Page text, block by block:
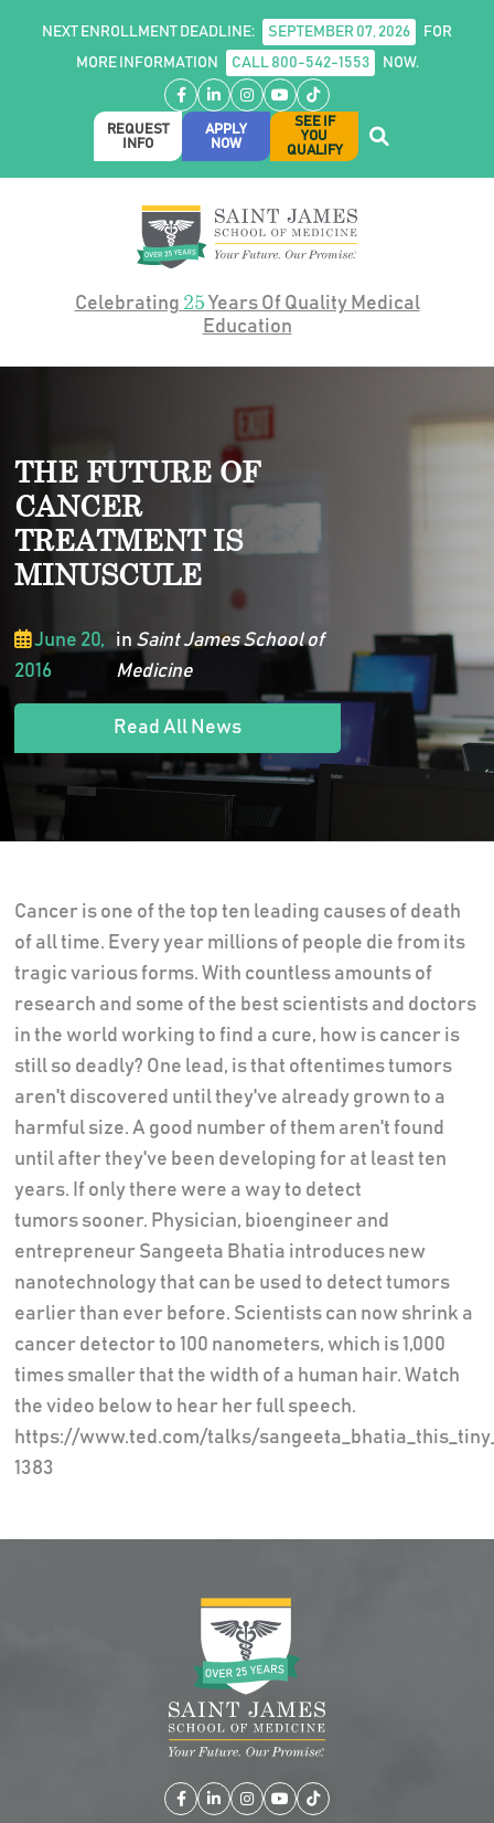
NEXT ENROLLMENT DEADLINE: SEPTEMBER 07, 2026
FOR
MORE INFORMATION
CALL 800-542-1553 NOW.
Facebook
LinkedIn
Instagram
YouTube
TikTok
REQUEST
INFO
APPLY
NOW
SEE IF
YOU
QUALIFY
Celebrating 25Years Of Quality Medical
Education
THE FUTURE OF
CANCER
TREATMENT IS
MINUSCULE
June 20,
2016
in Saint James School of
Medicine
Read All News
Cancer is one of the top ten leading causes of death
of all time. Every year millions of people die from its
tragic various forms. With countless amounts of
research and some of the best scientists and doctors
in the world working to find a cure, how is cancer is
still so deadly? One lead, is that oftentimes tumors
aren't discovered until they've already grown to a
harmful size. A good number of them aren't found
until after they've been developing for at least ten
years. If only there were a way to detect
tumors sooner. Physician, bioengineer and
entrepreneur Sangeeta Bhatia introduces new
nanotechnology that can be used to detect tumors
earlier than ever before. Scientists can now shrink a
cancer detector to 100 nanometers, which is 1,000
times smaller that the width of a human hair. Watch
the video below to hear her full speech.
https://www.ted.com/talks/
1383
Facebook
LinkedIn
Instagram
YouTube
TikTok